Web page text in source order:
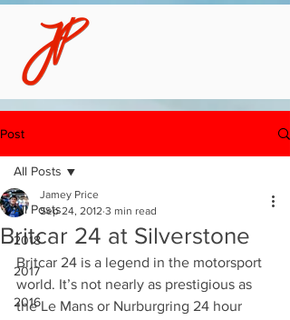
Post
All Posts
2018
2017
2016
All Posts
Britcar 24 at Silverstone
Jamey Price
Sep 24, 2012 3 min read
Britcar 24 is a legend in the motorsport
world. It’s not nearly as prestigious as
the Le Mans or Nurburgring 24 hour